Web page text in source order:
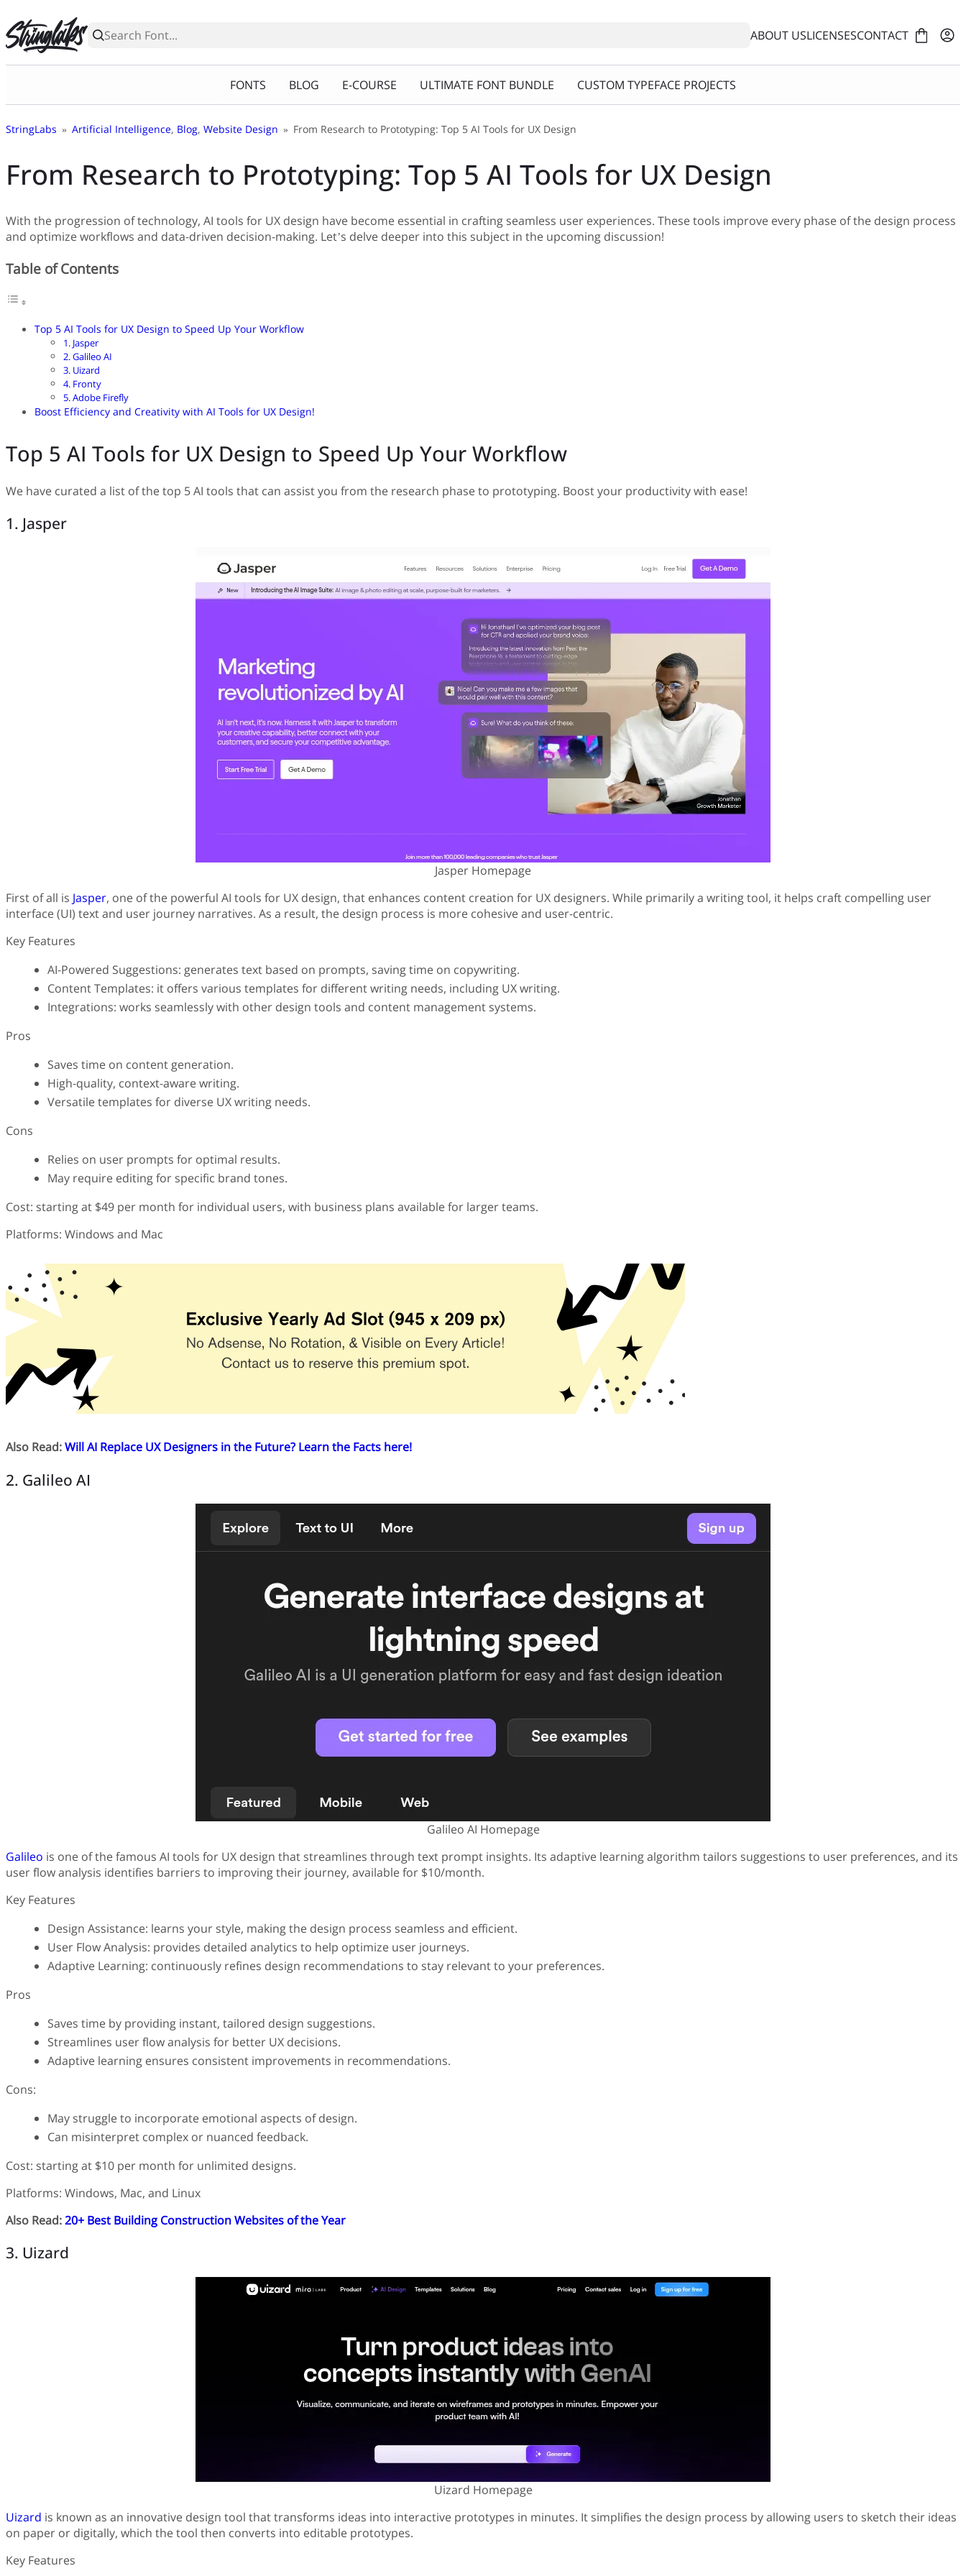
to
content
ABOUT USLICENSESCONTACT
FONTS BLOG E-COURSE ULTIMATE FONT BUNDLE CUSTOM TYPEFACE PROJECTS
StringLabs » Artificial Intelligence, Blog,Website Design » From Research to Prototyping: Top 5 AI Tools for UX Design
From Research to Prototyping: Top 5 AI Tools for UX Design
With the progression of technology, AI tools for UX design have become essential in crafting seamless user experiences. These tools improve every phase of the design process
and optimize workflows and data-driven decision-making. Let’s delve deeper into this subject in the upcoming discussion!
Table of Contents
Top 5 AI Tools for UX Design to Speed Up Your Workflow
1. Jasper
2. Galileo AI
3. Uizard
4. Fronty
5. Adobe Firefly
Boost Efficiency and Creativity with AI Tools for UX Design!
Top 5 AI Tools for UX Design to Speed Up Your Workflow
We have curated a list of the top 5 AI tools that can assist you from the research phase to prototyping. Boost your productivity with ease!
1. Jasper
Jasper Homepage
First of all is Jasper, one of the powerful AI tools for UX design, that enhances content creation for UX designers. While primarily a writing tool, it helps craft compelling user
interface (UI) text and user journey narratives. As a result, the design process is more cohesive and user-centric.
Key Features
AI-Powered Suggestions: generates text based on prompts, saving time on copywriting.
Content Templates: it offers various templates for different writing needs, including UX writing.
Integrations: works seamlessly with other design tools and content management systems.
Pros
Saves time on content generation.
High-quality, context-aware writing.
Versatile templates for diverse UX writing needs.
Cons
Relies on user prompts for optimal results.
May require editing for specific brand tones.
Cost: starting at $49 per month for individual users, with business plans available for larger teams.
Platforms: Windows and Mac
Also Read:Will AI Replace UX Designers in the Future? Learn the Facts here!
2. Galileo AI
Galileo AI Homepage
Galileo is one of the famous AI tools for UX design that streamlines through text prompt insights. Its adaptive learning algorithm tailors suggestions to user preferences, and its
user flow analysis identifies barriers to improving their journey, available for $10/month.
Key Features
Design Assistance: learns your style, making the design process seamless and efficient.
User Flow Analysis: provides detailed analytics to help optimize user journeys.
Adaptive Learning: continuously refines design recommendations to stay relevant to your preferences.
Pros
Saves time by providing instant, tailored design suggestions.
Streamlines user flow analysis for better UX decisions.
Adaptive learning ensures consistent improvements in recommendations.
Cons:
May struggle to incorporate emotional aspects of design.
Can misinterpret complex or nuanced feedback.
Cost: starting at $10 per month for unlimited designs.
Platforms: Windows, Mac, and Linux
Also Read:20+ Best Building Construction Websites of the Year
3. Uizard
Uizard Homepage
Uizard is known as an innovative design tool that transforms ideas into interactive prototypes in minutes. It simplifies the design process by allowing users to sketch their ideas
on paper or digitally, which the tool then converts into editable prototypes.
Key Features